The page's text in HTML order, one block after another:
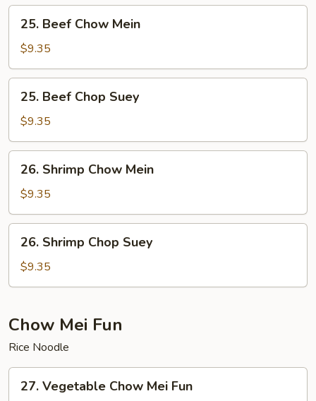
Suey
Beef
Chow
Mein
25. Beef Chow Mein
$9.35
Beef
Chop
Suey
25. Beef Chop Suey
$9.35
Shrimp
Chow
Mein
26. Shrimp Chow Mein
$9.35
Shrimp
Chop
Suey
26. Shrimp Chop Suey
$9.35
Chow Mei Fun
Rice Noodle
Vegetable
27. Vegetable Chow Mei Fun